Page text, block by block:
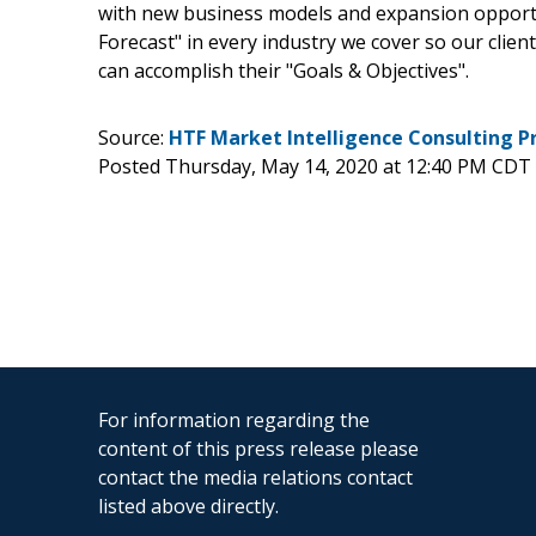
with new business models and expansion
Forecast" in every industry we cover so our
can accomplish their "Goals & Objectives".
Source: HTF Market Intelligence Consulting
Posted Thursday, May 14, 2020 at 12:40 PM
For information regarding the
content of this press release please
contact the media relations contact
listed above directly.